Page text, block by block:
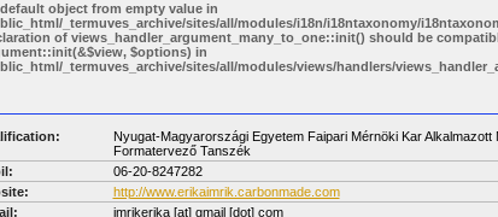
object from empty value in
_termuves_archive/sites/all/modules/i18n/i18ntaxonomy/
of views_handler_argument_many_to_one::init() should be
$options) in
_termuves_archive/sites/all/modules/views/handlers/
Nyugat-Magyarországi Egyetem Faipari Mérnöki Kar Alkalmazott
Formatervező Tanszék
06-20-8247282
http://www.erikaimrik.carbonmade.com
imrikerika[at] gmail [dot] com